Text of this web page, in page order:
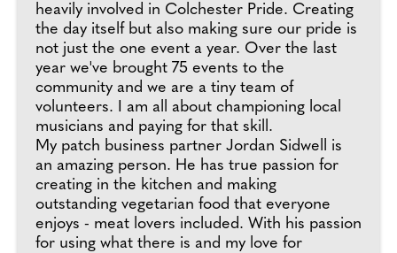
heavily involved in Colchester Pride. Creating
the day itself but also making sure our pride is
not just the one event a year. Over the last
year we've brought 75 events to the
community and we are a tiny team of
volunteers. I am all about championing local
musicians and paying for that skill.
My patch business partner Jordan Sidwell is
an amazing person. He has true passion for
creating in the kitchen and making
outstanding vegetarian food that everyone
enjoys - meat lovers included. With his passion
for using what there is and my love for